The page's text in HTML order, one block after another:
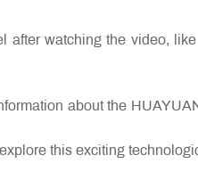
after watching the video,
about the
this exciting